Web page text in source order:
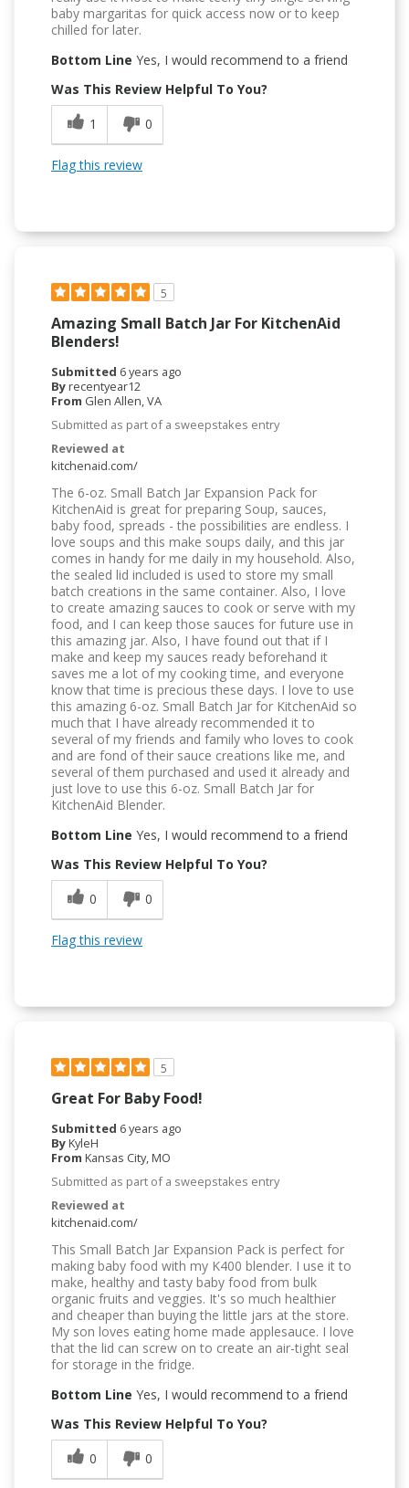
baby margaritas for quick access now or to keep
chilled for later.
Bottom Line Yes, I would recommend to a friend
Was This Review Helpful To You?
1
0
Flag this review
5
Amazing Small Batch Jar For KitchenAid
Blenders!
Submitted 6 years ago
Byrecentyear12
From Glen Allen, VA
Submitted as part of a sweepstakes entry
Reviewed at
kitchenaid.com/
The 6-oz. Small Batch Jar Expansion Pack for
KitchenAid is great for preparing Soup, sauces,
baby food, spreads - the possibilities are endless. I
love soups and this make soups daily, and this jar
comes in handy for me daily in my household. Also,
the sealed lid included is used to store my small
batch creations in the same container. Also, I love
to create amazing sauces to cook or serve with my
food, and I can keep those sauces for future use in
this amazing jar. Also, I have found out that if I
make and keep my sauces ready beforehand it
saves me a lot of my cooking time, and everyone
know that time is precious these days. I love to use
this amazing 6-oz. Small Batch Jar for KitchenAid so
much that I have already recommended it to
several of my friends and family who loves to cook
and are fond of their sauce creations like me, and
several of them purchased and used it already and
just love to use this 6-oz. Small Batch Jar for
KitchenAid Blender.
Bottom Line Yes, I would recommend to a friend
Was This Review Helpful To You?
0
0
Flag this review
5
Great For Baby Food!
Submitted 6 years ago
ByKyleH
From Kansas City, MO
Submitted as part of a sweepstakes entry
Reviewed at
kitchenaid.com/
This Small Batch Jar Expansion Pack is perfect for
making baby food with my K400 blender. I use it to
make, healthy and tasty baby food from bulk
organic fruits and veggies. It's so much healthier
and cheaper than buying the little jars at the store.
My son loves eating home made applesauce. I love
that the lid can screw on to create an air-tight seal
for storage in the fridge.
Bottom Line Yes, I would recommend to a friend
Was This Review Helpful To You?
0
0